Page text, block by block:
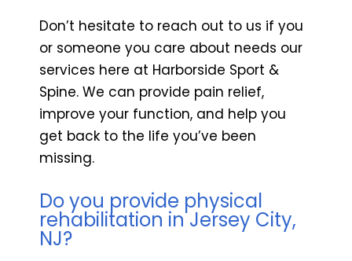
Don’t hesitate to reach out to us if you
or someone you care about needs our
services here at Harborside Sport &
Spine. We can provide pain relief,
improve your function, and help you
get back to the life you’ve been
missing.
Do you provide physical
rehabilitation in Jersey City,
NJ?